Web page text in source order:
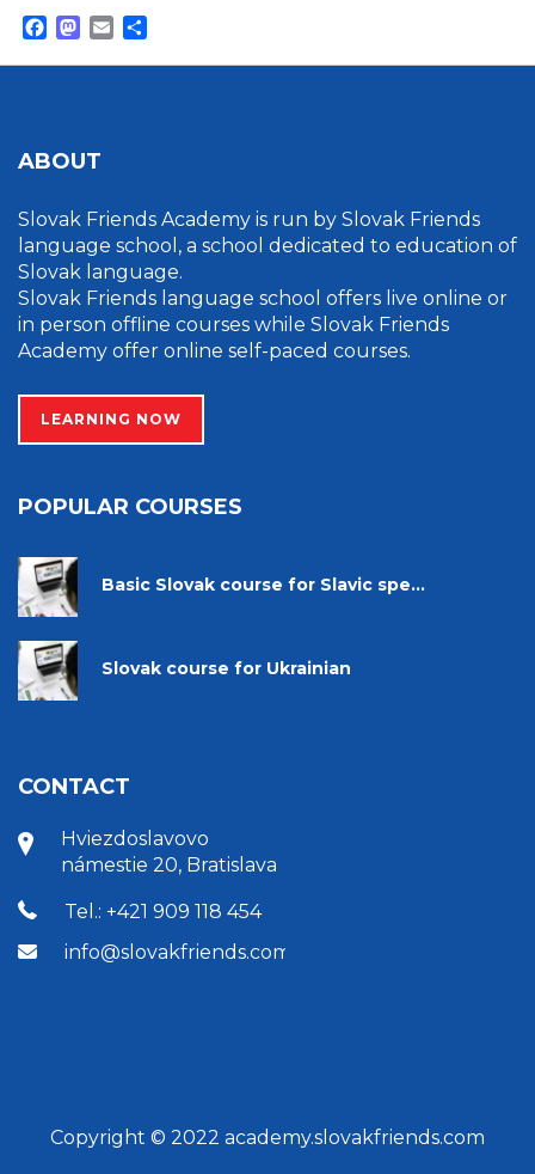
Facebook
Mastodon
Email
ABOUT
Slovak Friends Academy is run by Slovak Friends
language school, a school dedicated to education of
Slovak language.
Slovak Friends language school offers live online or
in person offline courses while Slovak Friends
Academy offer online self-paced courses.
LEARNING NOW
POPULAR COURSES
Basic Slovak course for Slavic spe...
Slovak course for Ukrainian
CONTACT
Hviezdoslavovo
námestie 20, Bratislava
Tel.: +421 909 118 454
info@slovakfriends.com
Copyright © 2022 academy.slovakfriends.com